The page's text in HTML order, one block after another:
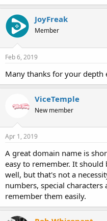
JoyFreak
Member
Feb 6, 2019
Many thanks for your depth
ViceTemple
New member
Apr 1, 2019
A great domain name is
easy to remember. It
well, but that's not a
numbers, special
remember them easily.